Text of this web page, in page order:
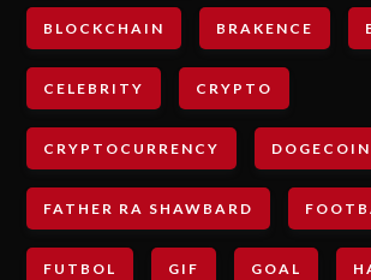
BLOCKCHAIN BRAKENCE
CELEBRITY CRYPTO
CRYPTOCURRENCY DOGECOIN
FATHER RA SHAWBARD
FUTBOL GIF GOAL